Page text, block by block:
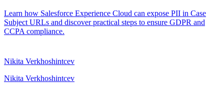
Learn how Salesforce Experience Cloud can expose PII in Case
Subject URLs and discover practical steps to ensure GDPR and
CCPA compliance.
Nikita Verkhoshintcev
Nikita Verkhoshintcev